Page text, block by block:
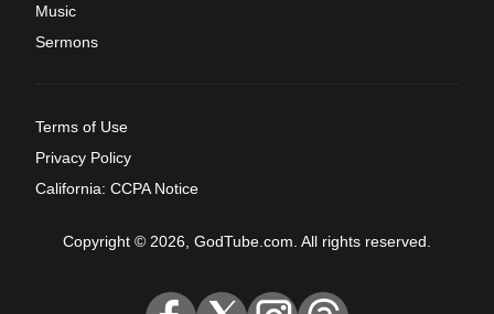
Music
Sermons
Terms of Use
Privacy Policy
California: CCPA Notice
Copyright © 2026, GodTube.com. All rights reserved.